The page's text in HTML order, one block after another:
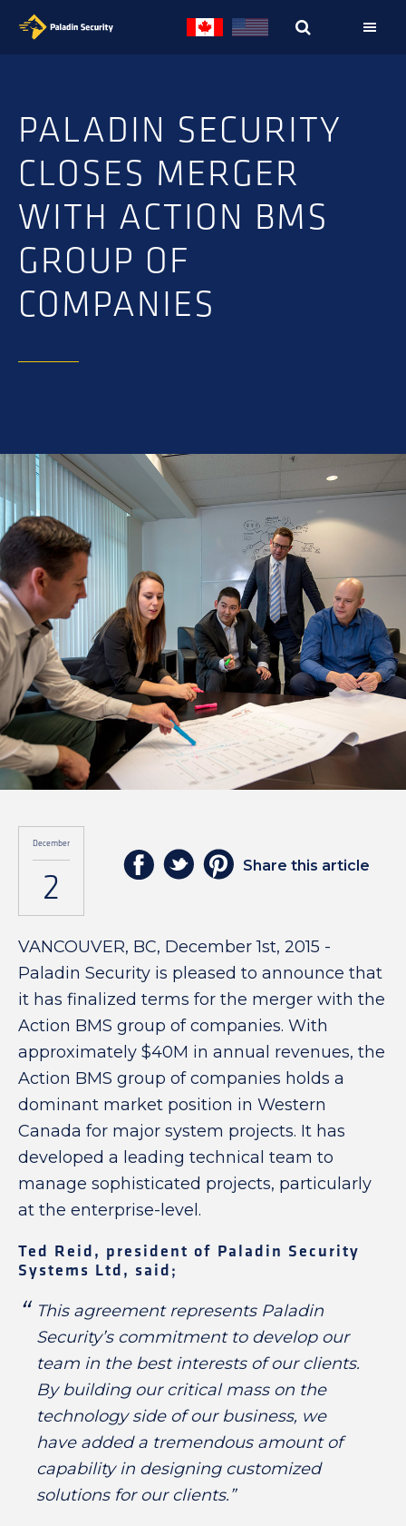
Skip
Skip
PALADIN SECURITY
CLOSES MERGER
WITH ACTION BMS
GROUP OF
COMPANIES
December
2
Share this article
VANCOUVER, BC, December 1st, 2015 -
Paladin Security is pleased to announce that
it has finalized terms for the merger with the
Action BMS group of companies. With
approximately $40M in annual revenues, the
Action BMS group of companies holds a
dominant market position in Western
Canada for major system projects. It has
developed a leading technical team to
manage sophisticated projects, particularly
at the enterprise-level.
Ted Reid, president of Paladin Security
Systems Ltd, said;
This agreement represents Paladin
Security’s commitment to develop our
team in the best interests of our clients.
By building our critical mass on the
technology side of our business, we
have added a tremendous amount of
capability in designing customized
solutions for our clients.”